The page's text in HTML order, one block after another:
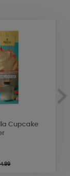
Cupcake